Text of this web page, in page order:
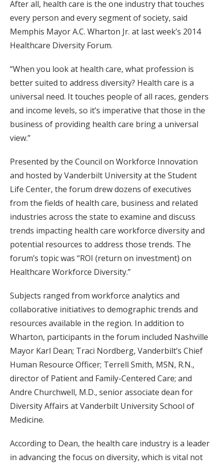
After all, health care is the one industry that touches
every person and every segment of society, said
Memphis Mayor A.C. Wharton Jr. at last week’s 2014
Healthcare Diversity Forum.
“When you look at health care, what profession is
better suited to address diversity? Health care is a
universal need. It touches people of all races, genders
and income levels, so it’s imperative that those in the
business of providing health care bring a universal
view.”
Presented by the Council on Workforce Innovation
and hosted by Vanderbilt University at the Student
Life Center, the forum drew dozens of executives
from the fields of health care, business and related
industries across the state to examine and discuss
trends impacting health care workforce diversity and
potential resources to address those trends. The
forum’s topic was “ROI (return on investment) on
Healthcare Workforce Diversity.”
Subjects ranged from workforce analytics and
collaborative initiatives to demographic trends and
resources available in the region. In addition to
Wharton, participants in the forum included Nashville
Mayor Karl Dean; Traci Nordberg, Vanderbilt’s Chief
Human Resource Officer; Terrell Smith, MSN, R.N.,
director of Patient and Family-Centered Care; and
Andre Churchwell, M.D., senior associate dean for
Diversity Affairs at Vanderbilt University School of
Medicine.
According to Dean, the health care industry is a leader
in advancing the focus on diversity, which is vital not